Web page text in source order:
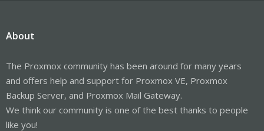
About
The Proxmox community has been around for many years
and offers help and support for Proxmox VE, Proxmox
Backup Server, and Proxmox Mail Gateway.
We think our community is one of the best thanks to people
like you!